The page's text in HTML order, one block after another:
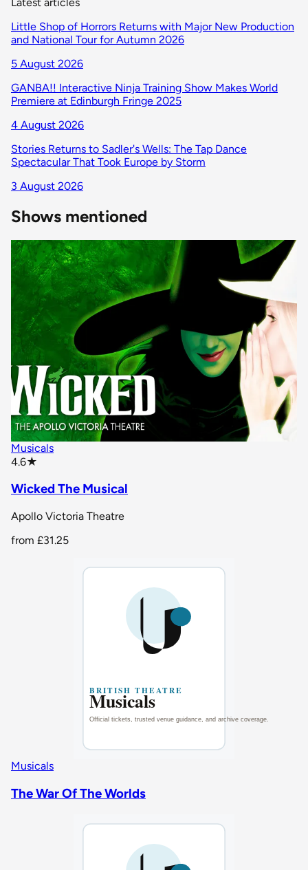
Little Shop of Horrors Returns with Major New Production
and National Tour for Autumn 2026
5 August 2026
GANBA!! Interactive Ninja Training Show Makes World
Premiere at Edinburgh Fringe 2025
4 August 2026
Stories Returns to Sadler's Wells: The Tap Dance
Spectacular That Took Europe by Storm
3 August 2026
Shows mentioned
Musicals
4.6★
Wicked The Musical
Apollo Victoria Theatre
from £31.25
Musicals
The War Of The Worlds